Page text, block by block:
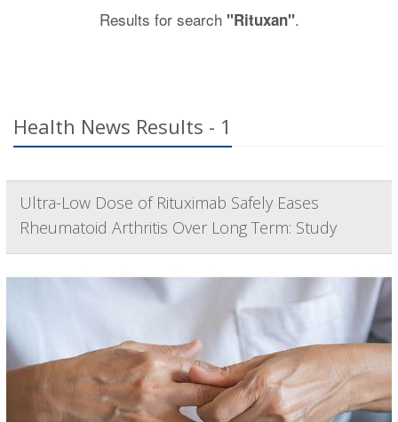
Results for search "Rituxan".
Health News Results - 1
Ultra-Low Dose of Rituximab Safely Eases
Rheumatoid Arthritis Over Long Term: Study